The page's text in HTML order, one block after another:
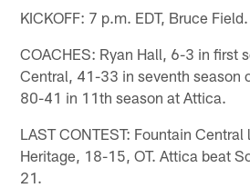
KICKOFF: 7 p.m. EDT, Bruce Field.
COACHES: Ryan Hall, 6-3 in first
Central, 41-33 in seventh season
80-41 in 11th season at Attica.
LAST CONTEST: Fountain Central
Heritage, 18-15, OT. Attica beat
21.